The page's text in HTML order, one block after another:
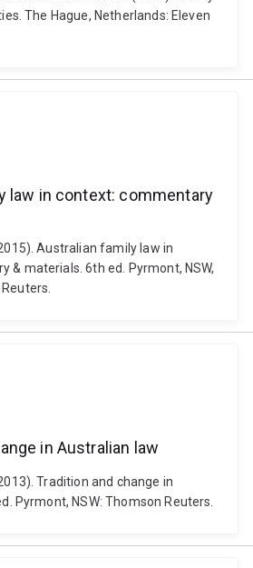
The Hague, Netherlands: Eleven
law in context: commentary
Australian family law in
& materials. 6th ed. Pyrmont, NSW,
in Australian law
Tradition and change in
Pyrmont, NSW: Thomson Reuters.